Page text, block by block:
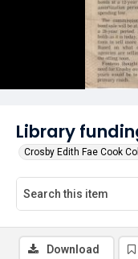
Library
Crosby Edith Fae Cook
Download